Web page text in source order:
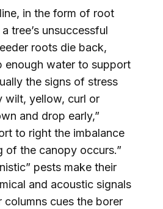
in the form of root
tree’s unsuccessful
roots die back,
enough water to support
the signs of stress
wilt, yellow, curl or
and drop early,”
to right the imbalance
of the canopy occurs.”
pests make their
and acoustic signals
columns cues the borer